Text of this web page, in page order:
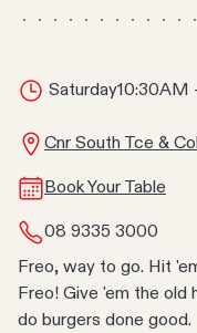
Saturday10:30AM
Cnr South Tce &
Book Your Table
08 9335 3000
Freo, way to go. Hit
Freo! Give 'em the old
do burgers done good.